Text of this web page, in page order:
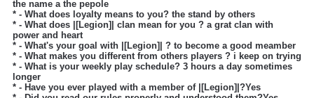
the name a the pepole
* - What does loyalty means to you? the stand by others
* - What does |[Legion]| clan mean for you ? a grat clan with
power and heart
* - What's your goal with |[Legion]| ? to become a good meamber
* - What makes you different from others players ? i keep on trying
* - What is your weekly play schedule? 3 hours a day sometimes
longer
* - Have you ever played with a member of |[Legion]|?Yes